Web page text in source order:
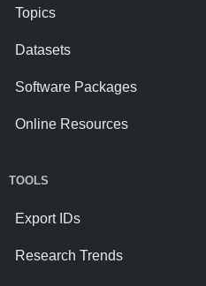
Topics
Datasets
Software Packages
Online Resources
TOOLS
Export IDs
Research Trends